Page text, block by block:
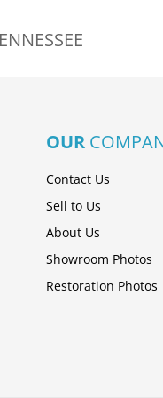
OUR
Contact Us
Sell to Us
About Us
Showroom Photos
Restoration Photos